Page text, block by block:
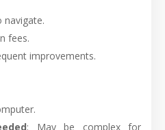
navigate.
fees.
improvements.
: May be complex for